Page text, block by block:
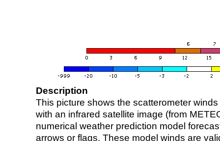
Description
This picture shows the scatterometer
with an infrared satellite image (from
numerical weather prediction model
arrows or flags. These model winds are